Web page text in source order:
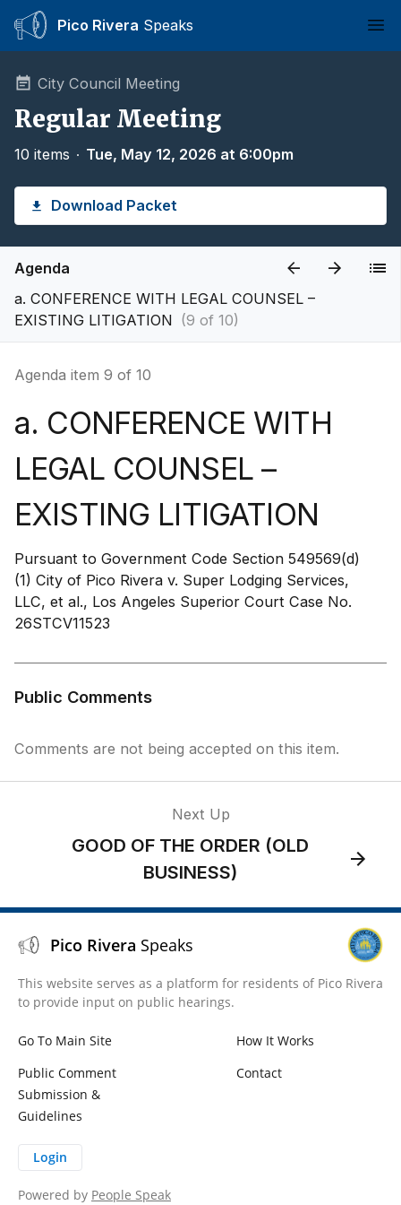
Pico Rivera Speaks
City Council Meeting
Regular Meeting
10 items ∙ Tue, May 12, 2026 at 6:00pm
Download Packet
Agenda
a. CONFERENCE WITH LEGAL COUNSEL –
EXISTING LITIGATION (9 of 10)
Agenda item 9 of 10
a. CONFERENCE WITH
LEGAL COUNSEL –
EXISTING LITIGATION
Pursuant to Government Code Section 549569(d)
(1) City of Pico Rivera v. Super Lodging Services,
LLC, et al., Los Angeles Superior Court Case No.
26STCV11523
Public Comments
Comments are not being accepted on this item.
Next Up
GOOD OF THE ORDER (OLD
BUSINESS)
Pico Rivera Speaks
This website serves as a platform for residents of Pico Rivera
to provide input on public hearings.
Go To Main Site
How It Works
Public Comment
Submission &
Guidelines
Contact
Login
Powered by People Speak